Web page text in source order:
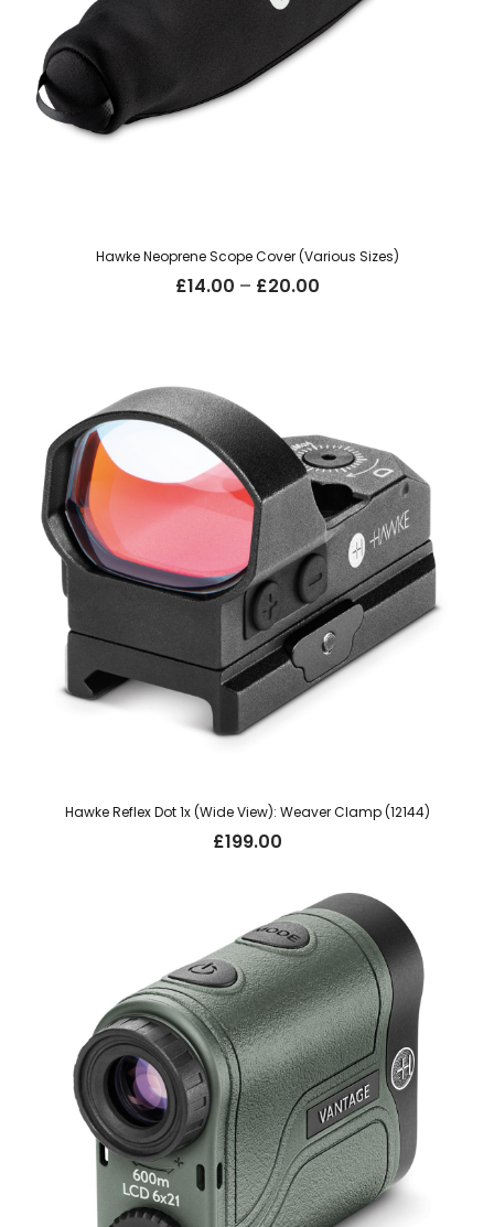
Hawke Neoprene Scope Cover (Various Sizes)
£14.00 – £20.00Price
Hawke Reflex Dot 1x (Wide View): Weaver Clamp (12144)
£199.00